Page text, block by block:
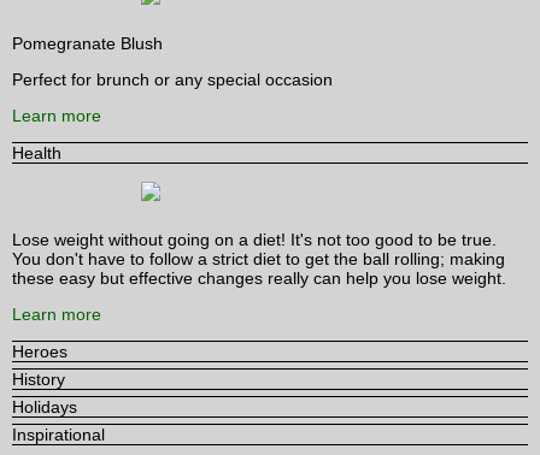
Pomegranate Blush
Perfect for brunch or any special occasion
Learn more
Health
Lose weight without going on a diet! It's not too good to be true.
You don't have to follow a strict diet to get the ball rolling; making
these easy but effective changes really can help you lose weight.
Learn more
Heroes
History
Holidays
Inspirational